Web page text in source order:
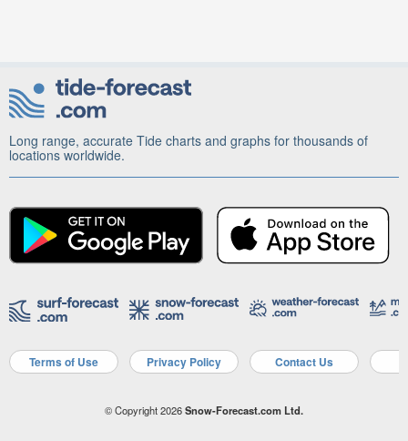
Long range, accurate Tide charts and graphs for thousands of
locations worldwide.
Terms of Use Privacy Policy Contact Us
© Copyright 2026Snow-Forecast.com Ltd.